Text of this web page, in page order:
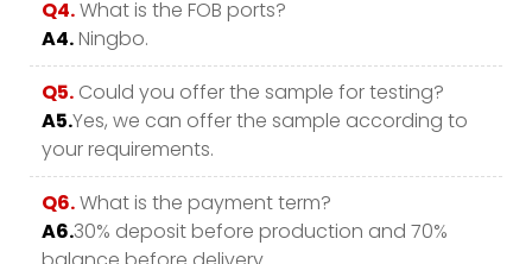
Q4.What is the FOB ports?
A4.Ningbo.
Q5. Could you offer the sample for testing?
A5.Yes, we can offer the sample according to
your requirements.
Q6.What is the payment term?
A6.30% deposit before production and 70%